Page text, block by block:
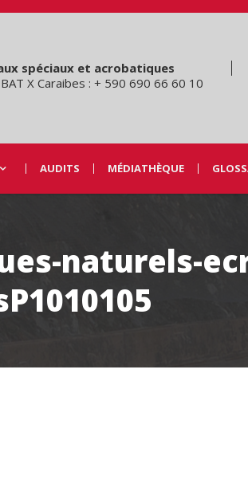
spéciaux et acrobatiques
X Caraibes : + 590 690 66 60 10
AUDITS MÉDIATHÈQUE
naturels-